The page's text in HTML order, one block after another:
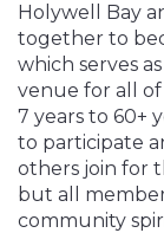
Holywell Bay
together to
which serves
venue for all of
7 years to 60+
to participate
others join for
but all
community